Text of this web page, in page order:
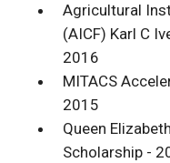
Agricultural
(AICF) Karl C
2016
MITACS
2015
Queen
Scholarship -